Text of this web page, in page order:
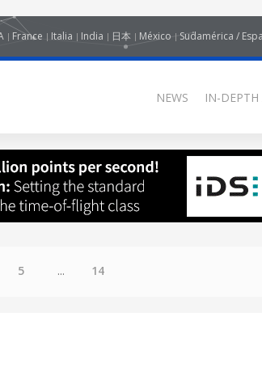
France Italia India 日本 México Sudamérica /
NEWS IN-DEPTH
5 ... 14